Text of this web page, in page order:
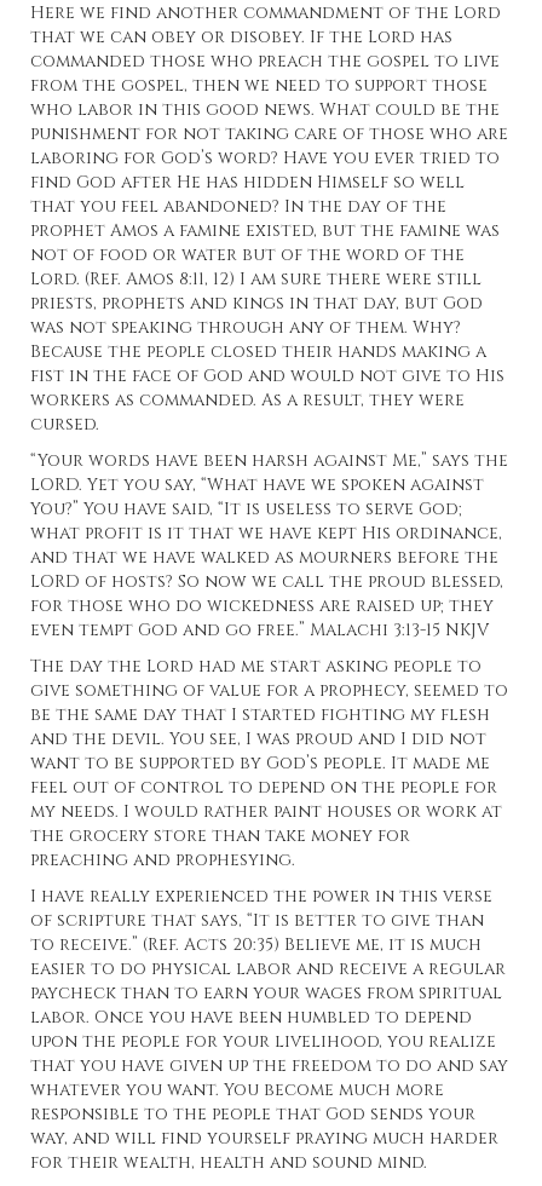
Here we find another commandment of the Lord
that we can obey or disobey. If the Lord has
commanded those who preach the gospel to live
from the gospel, then we need to support those
who labor in this good news. What could be the
punishment for not taking care of those who are
laboring for God’s word? Have you ever tried to
find God after He has hidden Himself so well
that you feel abandoned? In the day of the
prophet Amos a famine existed, but the famine was
not of food or water but of the word of the
Lord. (Ref. Amos 8:11, 12) I am sure there were still
priests, prophets and kings in that day, but God
was not speaking through any of them. Why?
Because the people closed their hands making a
fist in the face of God and would not give to His
workers as commanded. As a result, they were
cursed.
“Your words have been harsh against Me,” says the
LORD. Yet you say, “What have we spoken against
You?” You have said, “It is useless to serve God;
what profit is it that we have kept His ordinance,
and that we have walked as mourners before the
LORD of hosts? So now we call the proud blessed,
for those who do wickedness are raised up; they
even tempt God and go free.” Malachi 3:13-15 NKJV
The day the Lord had me start asking people to
give something of value for a prophecy, seemed to
be the same day that I started fighting my flesh
and the devil. You see, I was proud and I did not
want to be supported by God’s people. It made me
feel out of control to depend on the people for
my needs. I would rather paint houses or work at
the grocery store than take money for
preaching and prophesying.
I have really experienced the power in this verse
of scripture that says, “It is better to give than
to receive.” (Ref. Acts 20:35) Believe me, it is much
easier to do physical labor and receive a regular
paycheck than to earn your wages from spiritual
labor. Once you have been humbled to depend
upon the people for your livelihood, you realize
that you have given up the freedom to do and say
whatever you want. You become much more
responsible to the people that God sends your
way, and will find yourself praying much harder
for their wealth, health and sound mind.